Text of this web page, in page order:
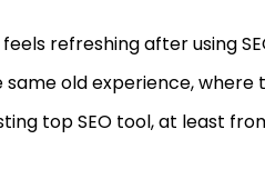
refreshing after using
old experience, where
top SEO tool, at least